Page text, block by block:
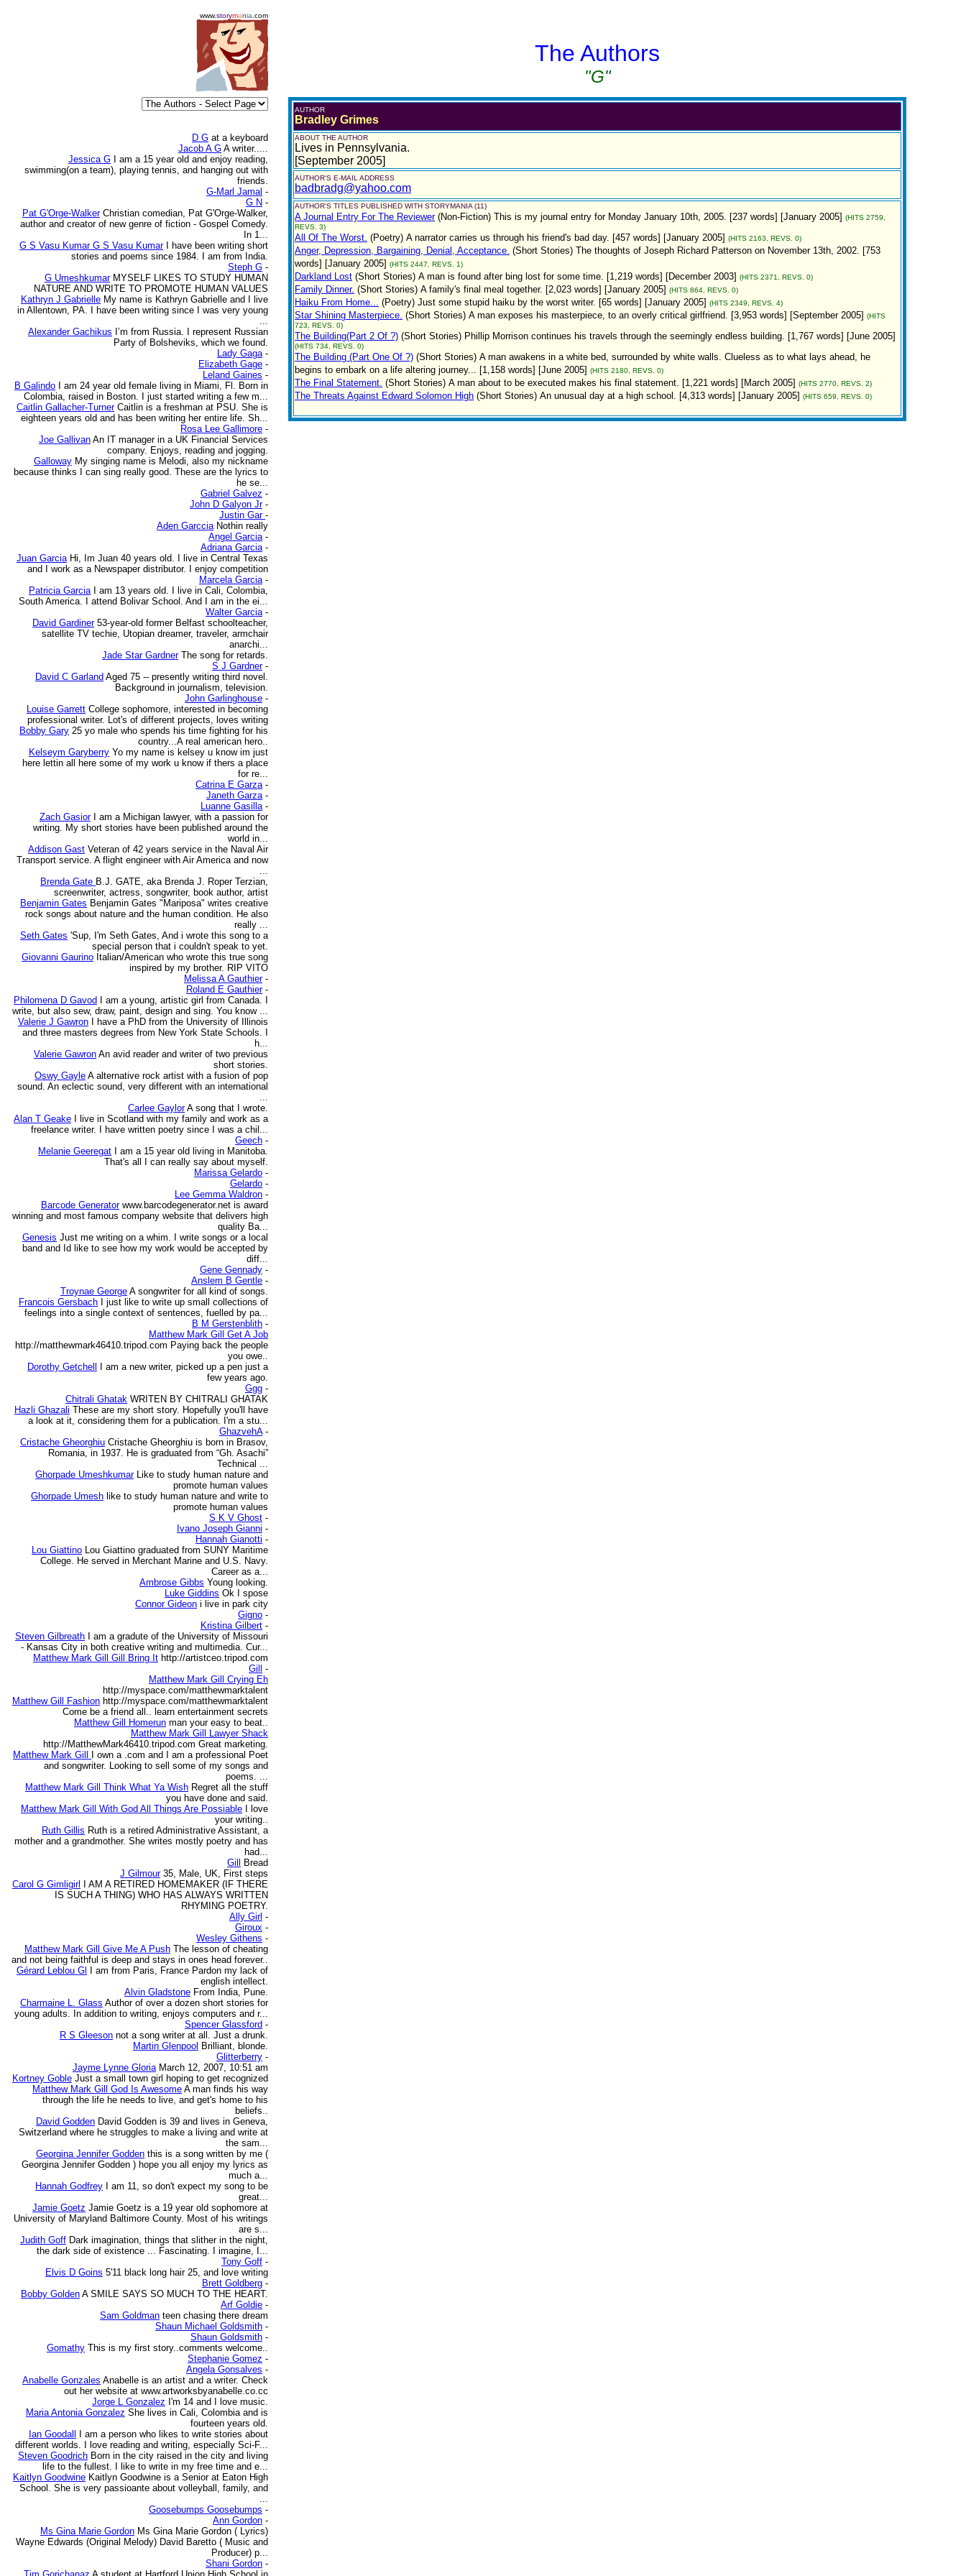
www.storymania .com
The Authors
"G"
D G at a keyboard
Jacob A G A writer.....
Jessica G
I am a 15 year old and enjoy reading,
swimming(on a team), playing tennis, and hanging out with
friends.
G-Marl Jamal -
G N -
Pat G'Orge-Walker Christian comedian, Pat G'Orge-Walker,
author and creator of new genre of fiction - Gospel Comedy.
In 1...
G S Vasu Kumar G S Vasu Kumar
I have been writing short
stories and poems since 1984. I am from India.
Steph G -
G Umeshkumar MYSELF LIKES TO STUDY HUMAN
NATURE AND WRITE TO PROMOTE HUMAN VALUES
Kathryn J Gabrielle My name is Kathryn Gabrielle and I live
in Allentown, PA. I have been writing since I was very young
...
Alexander Gachikus I’m from Russia. I represent Russian
Party of Bolsheviks, which we found.
Lady Gaga -
Elizabeth Gage -
Leland Gaines -
B Galindo
I am 24 year old female living in Miami, Fl. Born in
Colombia, raised in Boston. I just started writing a few m...
Caitlin Gallacher-Turner Caitlin is a freshman at PSU. She is
eighteen years old and has been writing her entire life. Sh...
Rosa Lee Gallimore -
Joe Gallivan An IT manager in a UK Financial Services
company. Enjoys, reading and jogging.
Galloway My singing name is Melodi, also my nickname
because thinks I can sing really good. These are the lyrics to
he se...
Gabriel Galvez -
John D Galyon Jr -
Justin Gar -
Aden Garccia Nothin really
Angel Garcia -
Adriana Garcia -
Juan Garcia Hi, Im Juan 40 years old. I live in Central Texas
and I work as a Newspaper distributor. I enjoy competition
Marcela Garcia -
Patricia Garcia
I am 13 years old. I live in Cali, Colombia,
South America. I attend Bolivar School. And I am in the ei...
Walter Garcia -
David Gardiner 53-year-old former Belfast schoolteacher,
satellite TV techie, Utopian dreamer, traveler, armchair
anarchi...
Jade Star Gardner The song for retards.
S J Gardner -
David C Garland Aged 75 -- presently writing third novel.
Background in journalism, television.
John Garlinghouse -
Louise Garrett College sophomore, interested in becoming
professional writer. Lot's of different projects, loves writing
Bobby Gary 25 yo male who spends his time fighting for his
country...A real american hero..
Kelseym Garyberry Yo my name is kelsey u know im just
here lettin all here some of my work u know if thers a place
for re...
Catrina E Garza -
Janeth Garza -
Luanne Gasilla -
Zach Gasior
I am a Michigan lawyer, with a passion for
writing. My short stories have been published around the
world in...
Addison Gast Veteran of 42 years service in the Naval Air
Transport service. A flight engineer with Air America and now
...
Brenda Gate B.J. GATE, aka Brenda J. Roper Terzian,
screenwriter, actress, songwriter, book author, artist
Benjamin Gates Benjamin Gates "Mariposa" writes creative
rock songs about nature and the human condition. He also
really ...
Seth Gates 'Sup, I'm Seth Gates, And i wrote this song to a
special person that i couldn't speak to yet.
Giovanni Gaurino Italian/American who wrote this true song
inspired by my brother. RIP VITO
Melissa A Gauthier -
Roland E Gauthier -
Philomena D Gavod
I am a young, artistic girl from Canada. I
write, but also sew, draw, paint, design and sing. You know ...
Valerie J Gawron
I have a PhD from the University of Illinois
and three masters degrees from New York State Schools. I
h...
Valerie Gawron An avid reader and writer of two previous
short stories.
Oswy Gayle A alternative rock artist with a fusion of pop
sound. An eclectic sound, very different with an international
...
Carlee Gaylor A song that I wrote.
Alan T Geake
I live in Scotland with my family and work as a
freelance writer. I have written poetry since I was a chil...
Geech -
Melanie Geeregat
I am a 15 year old living in Manitoba.
That's all I can really say about myself.
Marissa Gelardo -
Gelardo -
Lee Gemma Waldron -
Barcode Generator www.barcodegenerator.net is award
winning and most famous company website that delivers high
quality Ba...
Genesis Just me writing on a whim. I write songs or a local
band and Id like to see how my work would be accepted by
diff...
Gene Gennady -
Anslem B Gentle -
Troynae George A songwriter for all kind of songs.
Francois Gersbach
I just like to write up small collections of
feelings into a single context of sentences, fuelled by pa...
B M Gerstenblith -
Matthew Mark Gill Get A Job
http://matthewmark46410.tripod.com Paying back the people
you owe..
Dorothy Getchell
I am a new writer, picked up a pen just a
few years ago.
Ggg -
Chitrali Ghatak WRITEN BY CHITRALI GHATAK
Hazli Ghazali These are my short story. Hopefully you'll have
a look at it, considering them for a publication. I'm a stu...
GhazvehA -
Cristache Gheorghiu Cristache Gheorghiu is born in Brasov,
Romania, in 1937. He is graduated from “Gh. Asachi”
Technical ...
Ghorpade Umeshkumar Like to study human nature and
promote human values
Ghorpade Umesh like to study human nature and write to
promote human values
S K V Ghost -
Ivano Joseph Gianni -
Hannah Gianotti -
Lou Giattino Lou Giattino graduated from SUNY Maritime
College. He served in Merchant Marine and U.S. Navy.
Career as a...
Ambrose Gibbs Young looking.
Luke Giddins Ok I spose
Connor Gideon i live in park city
Gigno -
Kristina Gilbert -
Steven Gilbreath
I am a gradute of the University of Missouri
- Kansas City in both creative writing and multimedia. Cur...
Matthew Mark Gill Gill Bring It http://artistceo.tripod.com
Gill
-
Matthew Mark Gill Crying Eh
http://myspace.com/matthewmarktalent
Matthew Gill Fashion http://myspace.com/matthewmarktalent
Come be a friend all.. learn entertainment secrets
Matthew Gill Homerun man your easy to beat..
Matthew Mark Gill Lawyer Shack
http://MatthewMark46410.tripod.com Great marketing.
Matthew Mark Gill
I own a .com and I am a professional Poet
and songwriter. Looking to sell some of my songs and
poems. ...
Matthew Mark Gill Think What Ya Wish Regret all the stuff
you have done and said.
Matthew Mark Gill With God All Things Are Possiable
I love
your writing..
Ruth Gillis Ruth is a retired Administrative Assistant, a
mother and a grandmother. She writes mostly poetry and has
had...
Gill
Bread
J Gilmour 35, Male, UK, First steps
Carol G Gimligirl
I AM A RETIRED HOMEMAKER (IF THERE
IS SUCH A THING) WHO HAS ALWAYS WRITTEN
RHYMING POETRY.
Ally Girl -
Giroux -
Wesley Githens -
Matthew Mark Gill Give Me A Push The lesson of cheating
and not being faithful is deep and stays in ones head forever..
Gérard Leblou Gl
I am from Paris, France Pardon my lack of
english intellect.
Alvin Gladstone From India, Pune.
Charmaine L. Glass Author of over a dozen short stories for
young adults. In addition to writing, enjoys computers and r...
Spencer Glassford -
R S Gleeson not a song writer at all. Just a drunk.
Martin Glenpool Brilliant, blonde.
Glitterberry -
Jayme Lynne Gloria March 12, 2007, 10:51 am
Kortney Goble Just a small town girl hoping to get recognized
Matthew Mark Gill God Is Awesome A man finds his way
through the life he needs to live, and get's home to his
beliefs..
David Godden David Godden is 39 and lives in Geneva,
Switzerland where he struggles to make a living and write at
the sam...
Georgina Jennifer Godden this is a song written by me (
Georgina Jennifer Godden ) hope you all enjoy my lyrics as
much a...
Hannah Godfrey
I am 11, so don't expect my song to be
great...
Jamie Goetz Jamie Goetz is a 19 year old sophomore at
University of Maryland Baltimore County. Most of his writings
are s...
Judith Goff Dark imagination, things that slither in the night,
the dark side of existence ... Fascinating. I imagine, I...
Tony Goff -
Elvis D Goins 5'11 black long hair 25, and love writing
Brett Goldberg -
Bobby Golden A SMILE SAYS SO MUCH TO THE HEART.
Arf Goldie -
Sam Goldman teen chasing there dream
Shaun Michael Goldsmith -
Shaun Goldsmith -
Gomathy This is my first story..comments welcome..
Stephanie Gomez -
Angela Gonsalves -
Anabelle Gonzales Anabelle is an artist and a writer. Check
out her website at www.artworksbyanabelle.co.cc
Jorge L Gonzalez I'm 14 and I love music.
Maria Antonia Gonzalez She lives in Cali, Colombia and is
fourteen years old.
Ian Goodall
I am a person who likes to write stories about
different worlds. I love reading and writing, especially Sci-F...
Steven Goodrich Born in the city raised in the city and living
life to the fullest. I like to write in my free time and e...
Kaitlyn Goodwine Kaitlyn Goodwine is a Senior at Eaton High
School. She is very passioante about volleyball, family, and
...
Goosebumps Goosebumps -
Ann Gordon -
Ms Gina Marie Gordon Ms Gina Marie Gordon ( Lyrics)
Wayne Edwards (Original Melody) David Baretto ( Music and
Producer) p...
Shani Gordon -
AUTHOR
Bradley Grimes
ABOUT THE AUTHOR
Lives in Pennsylvania.
[September 2005]
AUTHOR'S E-MAIL ADDRESS
badbradg@yahoo.com
AUTHOR'S TITLES PUBLISHED WITH STORYMANIA (11)
A Journal Entry For The Reviewer (Non-Fiction) This is my journal entry for Monday January 10th, 2005. [237 words] [January 2005] (HITS 2759,
REVS. 3)
All Of The Worst. (Poetry) A narrator carries us through his friend's bad day. [457 words] [January 2005] (HITS 2163, REVS. 0)
Anger, Depression, Bargaining, Denial, Acceptance. (Short Stories) The thoughts of Joseph Richard Patterson on November 13th, 2002. [753
words] [January 2005] (HITS 2447, REVS. 1)
Darkland Lost (Short Stories) A man is found after bing lost for some time. [1,219 words] [December 2003] (HITS 2371, REVS. 0)
Family Dinner. (Short Stories) A family's final meal together. [2,023 words] [January 2005] (HITS 864, REVS. 0)
Haiku From Home... (Poetry) Just some stupid haiku by the worst writer. [65 words] [January 2005] (HITS 2349, REVS. 4)
Star Shining Masterpiece. (Short Stories) A man exposes his masterpiece, to an overly critical girlfriend. [3,953 words] [September 2005] (HITS
723, REVS. 0)
The Building(Part 2 Of ?) (Short Stories) Phillip Morrison continues his travels through the seemingly endless building. [1,767 words] [June 2005]
(HITS 734, REVS. 0)
The Building (Part One Of ?) (Short Stories) A man awakens in a white bed, surrounded by white walls. Clueless as to what lays ahead, he
begins to embark on a life altering journey... [1,158 words] [June 2005] (HITS 2180, REVS. 0)
The Final Statement. (Short Stories) A man about to be executed makes his final statement. [1,221 words] [March 2005] (HITS 2770, REVS. 2)
The Threats Against Edward Solomon High (Short Stories) An unusual day at a high school. [4,313 words] [January 2005] (HITS 659, REVS. 0)